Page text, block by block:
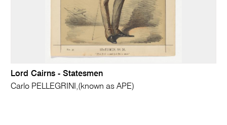
Lord Cairns - Statesmen
Carlo PELLEGRINI,(known as APE)